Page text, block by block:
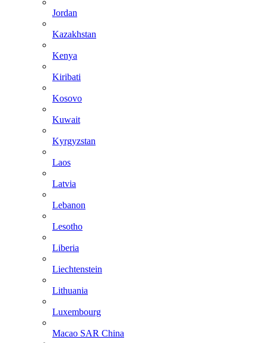
Jordan
Kazakhstan
Kenya
Kiribati
Kosovo
Kuwait
Kyrgyzstan
Laos
Latvia
Lebanon
Lesotho
Liberia
Liechtenstein
Lithuania
Luxembourg
Macao SAR China